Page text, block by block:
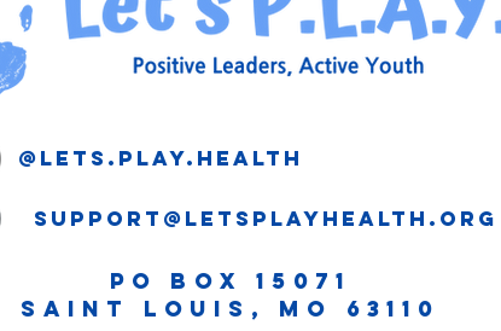
@lets.play.health
support@letsplayhealth.org
PO Box 15071
Saint Louis, MO 63110